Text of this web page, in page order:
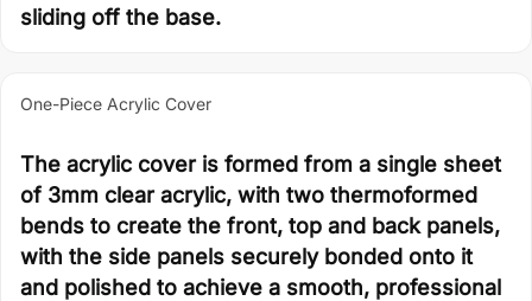
sliding off the base.
One-Piece Acrylic Cover
The acrylic cover is formed from a single sheet
of 3mm clear acrylic, with two thermoformed
bends to create the front, top and back panels,
with the side panels securely bonded onto it
and polished to achieve a smooth, professional